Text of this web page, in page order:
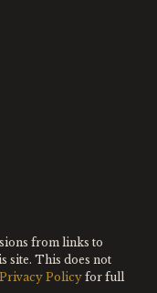
from links to
site. This does not
Privacy Policy for full